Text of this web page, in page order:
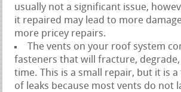
usually not a significant issue,
it repaired may lead to more
more pricey repairs.
The vents on your roof system
fasteners that will fracture, degrade,
time. This is a small repair, but it is
of leaks because most vents do not